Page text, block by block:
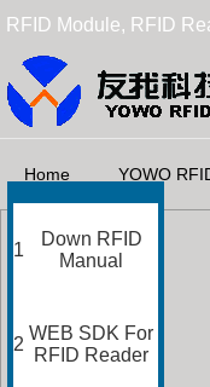
RFID Module, RFID
Home YOWO
1
Down RFID
Manual
2
WEB SDK For
RFID Reader